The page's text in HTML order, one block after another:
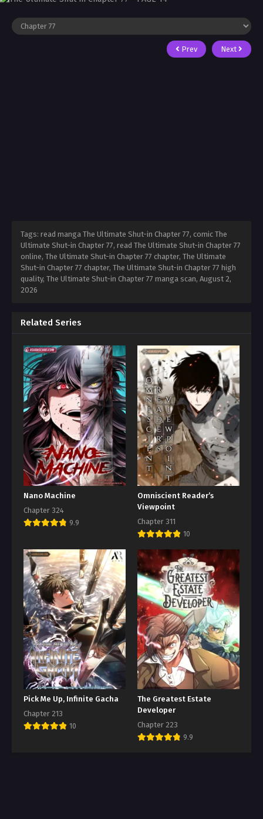
Prev Next
Tags: read manga The Ultimate Shut-in Chapter 77, comic The
Ultimate Shut-in Chapter 77, read The Ultimate Shut-in Chapter 77
online, The Ultimate Shut-in Chapter 77 chapter, The Ultimate
Shut-in Chapter 77 chapter, The Ultimate Shut-in Chapter 77 high
quality, The Ultimate Shut-in Chapter 77 manga scan, August 2,
2026
Related Series
Nano Machine
Chapter 324
9.9
Omniscient Reader’s
Viewpoint
Chapter 311
10
Pick Me Up, Infinite Gacha
Chapter 213
10
The Greatest Estate
Developer
Chapter 223
9.9